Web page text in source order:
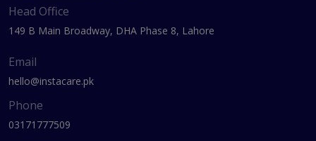
Head Office
149 B Main Broadway, DHA Phase 8, Lahore
Email
hello@instacare.pk
Phone
03171777509